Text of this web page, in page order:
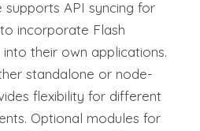
API syncing for
incorporate Flash
their own applications.
standalone or node-
flexibility for different
Optional modules for